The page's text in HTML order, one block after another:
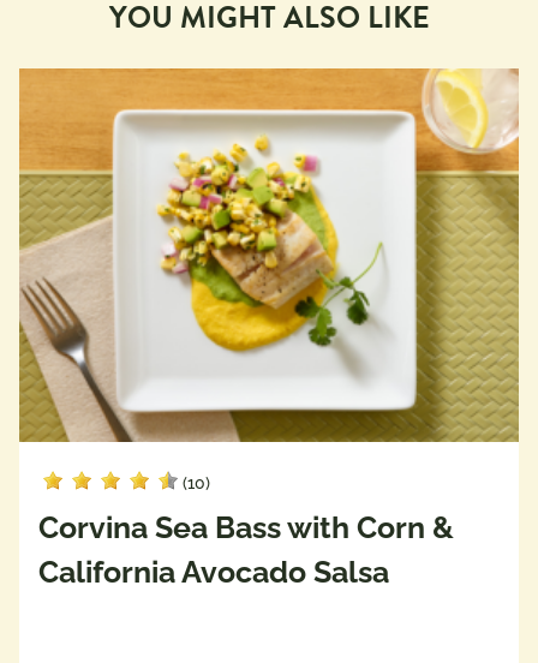
YOU MIGHT ALSO LIKE
(10)
Corvina Sea Bass with Corn &
California Avocado Salsa